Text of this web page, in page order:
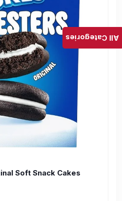
Soft Snack Cakes
All Categories